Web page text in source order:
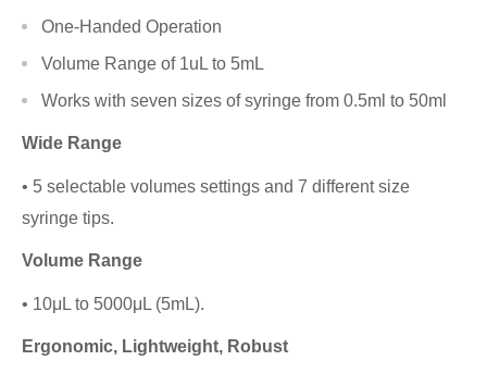
One-Handed Operation
Volume Range of 1uL to 5mL
Works with seven sizes of syringe from 0.5ml to 50ml
Wide Range
• 5 selectable volumes settings and 7 different size
syringe tips.
Volume Range
• 10μL to 5000μL (5mL).
Ergonomic, Lightweight, Robust